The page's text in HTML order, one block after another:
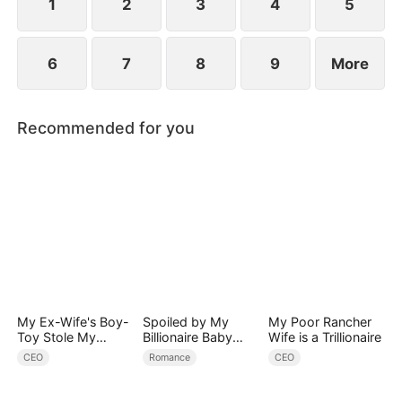
1 2 3 4 5
6 7 8 9 More
Recommended for you
My Ex-Wife's Boy-
Toy Stole My
Identity, Now the
CEO
Spoiled by My
Billionaire Baby
Daddy (DUBBED)
Romance
My Poor Rancher
Wife is a Trillionaire
CEO